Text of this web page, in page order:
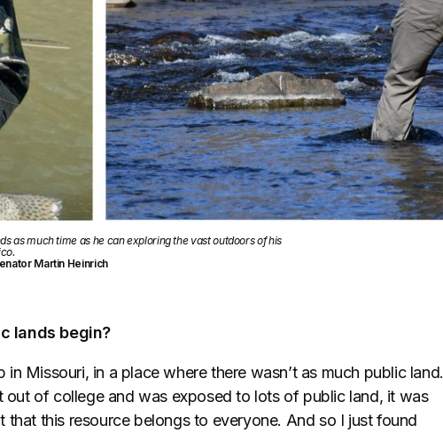
as much time as he can exploring the vast outdoors of his
Martin Heinrich
lands begin?
in Missouri, in a place where there wasn’t as much public land.
of college and was exposed to lots of public land, it was
that this resource belongs to everyone. And so I just found